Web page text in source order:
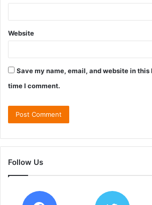
Website
Save my name, email, and website in
time I comment.
Follow Us